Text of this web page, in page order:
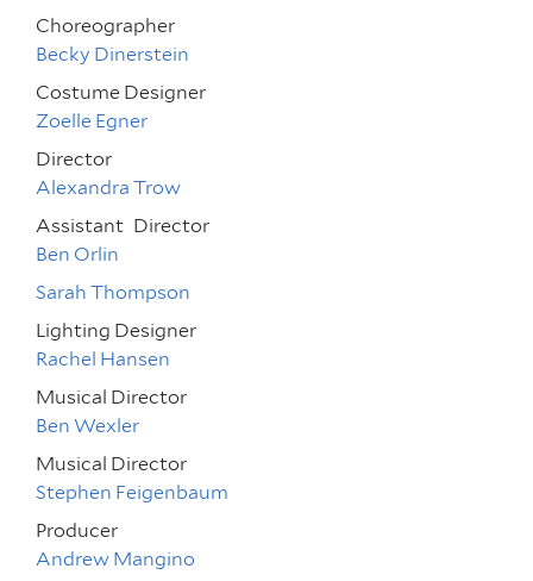
Choreographer
Becky Dinerstein
Costume Designer
Zoelle Egner
Director
Alexandra Trow
Assistant Director
Ben Orlin
Sarah Thompson
Lighting Designer
Rachel Hansen
Musical Director
Ben Wexler
Musical Director
Stephen Feigenbaum
Producer
Andrew Mangino